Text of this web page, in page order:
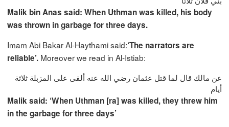
Malik bin Anas said: When Uthman was killed, his body
was thrown in garbage for three days.
Imam Abi Bakar Al-Haythami said:‘The narrators are
reliable’. Moreover we read in Al-Istiab:
عن مالك قال لما قتل عثمان رضي الله عنه ألقى على المزبلة ثلاثة
أيام
Malik said: ‘When Uthman [ra] was killed, they threw him
in the garbage for three days’